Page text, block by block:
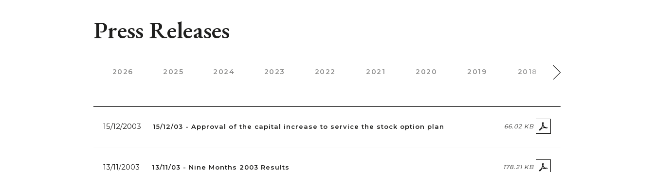
Press Releases
2026 2025 2024 2023 2022 2021 2020 2019 2018
15/12/2003 15/12/03 - Approval of the capital increase to service the stock option plan 66.02 KB
13/11/2003 13/11/03 - Nine Months 2003 Results 178.21 KB